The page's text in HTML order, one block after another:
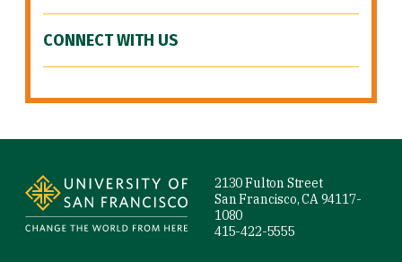
CONNECT WITH US
2130 Fulton Street
San Francisco, CA 94117-
1080
415-422-5555